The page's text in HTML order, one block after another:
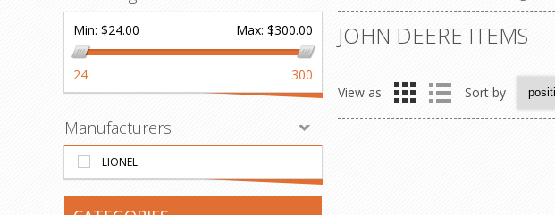
JOHN DEERE ITEMS
View as Sort by
Min: $24.00 Max: $300.00
24 300
Manufacturers
LIONEL